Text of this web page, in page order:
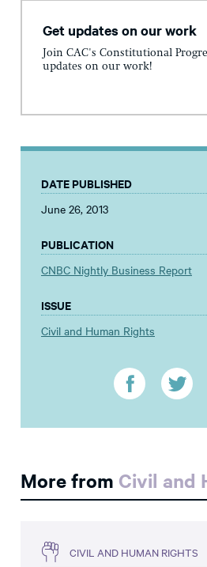
Get updates on our work
Join CAC's Constitutional
updates on our work!
DATE PUBLISHED
June 26, 2013
PUBLICATION
CNBC Nightly Business Report
ISSUE
Civil and Human Rights
More from Civil and
CIVIL AND HUMAN RIGHTS